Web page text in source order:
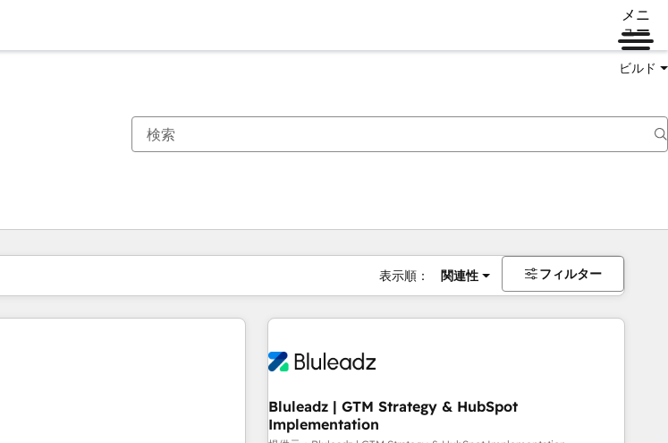
メニ
ュー
ビルド
表示順： 関連性 フィルター
Bluleadz | GTM Strategy & HubSpot
Implementation
ージページページページページページページページ